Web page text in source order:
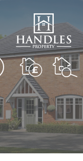
BOOK
VALUATION